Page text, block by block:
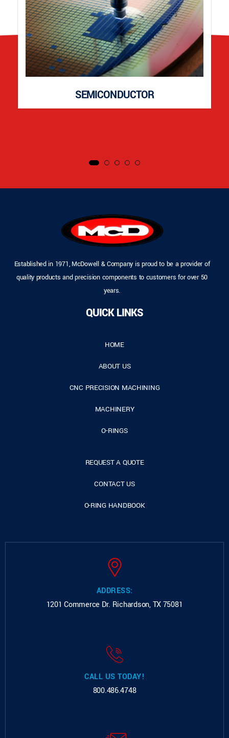
SEMICONDUCTOR
Established in 1971, McDowell & Company is proud to be a provider of
quality products and precision components to customers for over 50
years.
QUICK LINKS
HOME
ABOUT US
CNC PRECISION MACHINING
MACHINERY
O-RINGS
REQUEST A QUOTE
CONTACT US
O-RING HANDBOOK
ADDRESS:
1201 Commerce Dr. Richardson, TX 75081
CALL US TODAY!
800.486.4748